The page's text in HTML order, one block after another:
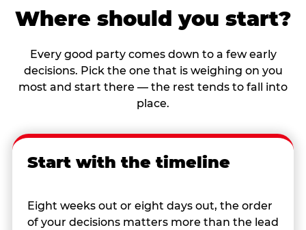
Where should you start?
Every good party comes down to a few early
decisions. Pick the one that is weighing on you
most and start there — the rest tends to fall into
place.
Start with the timeline
Eight weeks out or eight days out, the order
of your decisions matters more than the lead